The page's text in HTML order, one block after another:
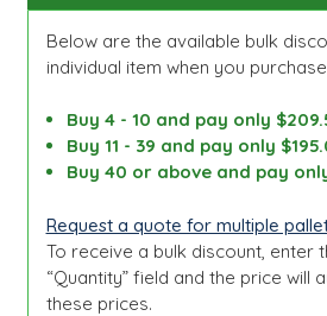
Below are the available bulk
individual item when you
Buy 4 - 10 and pay only
Buy 11 - 39 and pay only
Buy 40 or above and pay
Request a quote for multiple
To receive a bulk discount, enter
“Quantity” field and the price will
these prices.